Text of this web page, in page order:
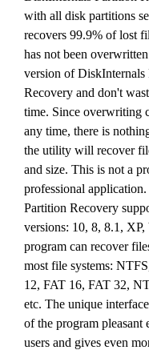
with all disk partitions
recovers 99.9% of lost
has not been
version of DiskInternals
Recovery and don't
time. Since overwriting
any time, there is
the utility will recover
and size. This is not a
professional
Partition Recovery
versions: 10, 8, 8.1, XP,
program can recover
most file systems:
12, FAT 16, FAT 32,
etc. The unique
of the program pleasant
users and gives even